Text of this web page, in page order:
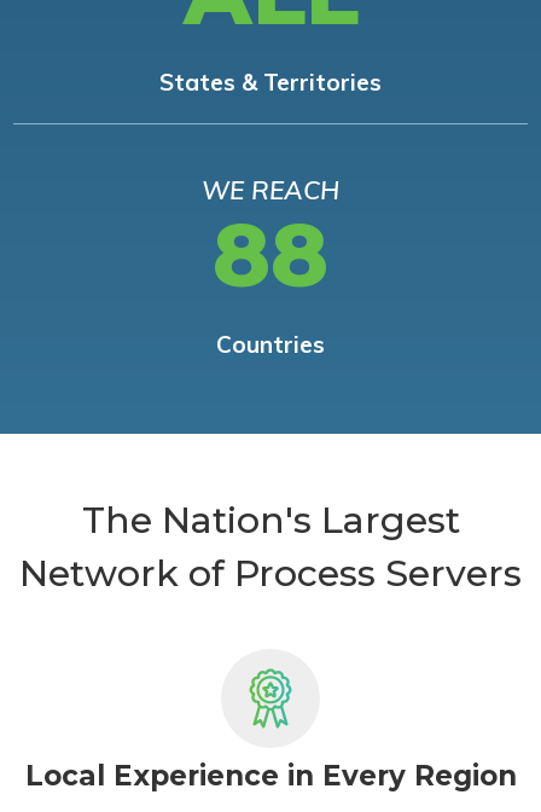
States & Territories
WE REACH
88
Countries
The Nation's Largest
Network of Process Servers
Local Experience in Every Region